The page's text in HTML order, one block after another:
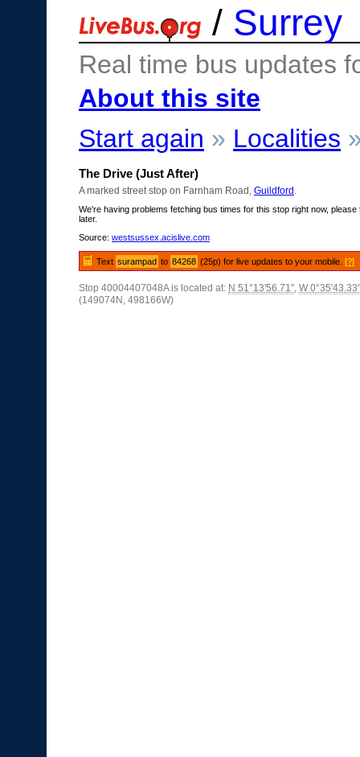
/ Surrey
Real time bus updates
About this site
Start again » Localities
The Drive (Just After)
A marked street stop on Farnham Road, Guildford
We're having problems fetching bus times for this stop right now, please
later.
Source: westsussex.acislive.com
Text surampad to 84268 (25p) for live updates to your mobile.[?]
Stop 40004407048A is located at: N 51°13'56.71", W 0°35'43.33"
(149074N, 498166W)